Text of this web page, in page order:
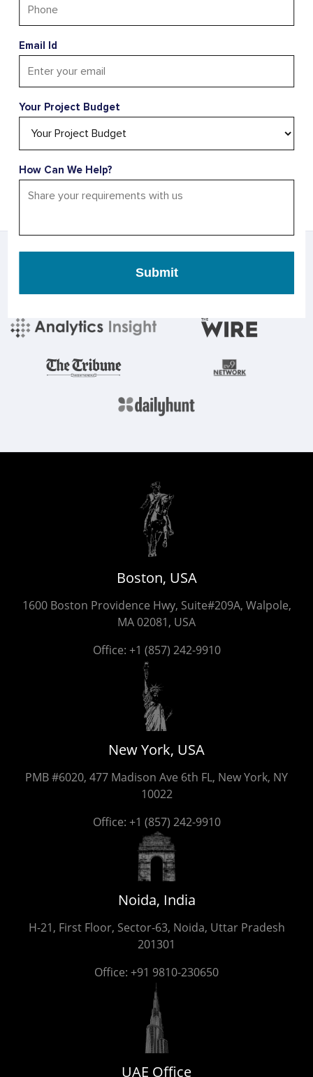
Changing Opportunities? Let’s
Make Your Business Future-
Ready
Don’t miss the chance to evolve—let’s drive your
AS SEEN IN
Boston, USA
1600 Boston Providence Hwy, Suite#209A, Walpole,
MA 02081, USA
Office: +1 (857) 242-9910
New York, USA
PMB #6020, 477 Madison Ave 6th FL, New York, NY
10022
Office: +1 (857) 242-9910
Noida, India
H-21, First Floor, Sector-63, Noida, Uttar Pradesh
201301
Office: +91 9810-230650
UAE Office
Email Id
Your Project Budget
How Can We Help?
Submit